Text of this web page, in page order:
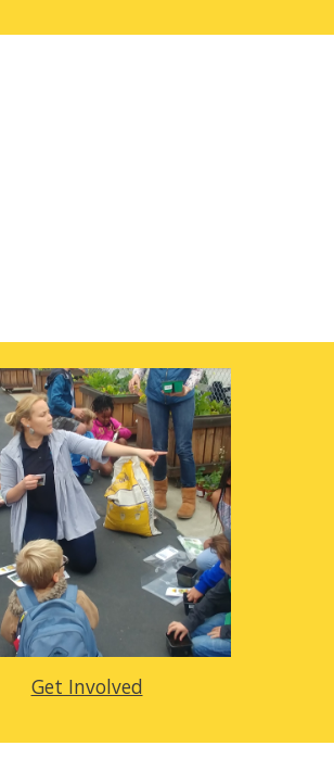
Get Involved